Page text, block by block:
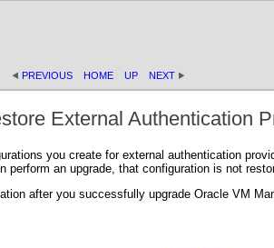
PREVIOUS HOME UP NEXT
External Authentication
you create for external authentication
an upgrade, that configuration is not
after you successfully upgrade Oracle VM